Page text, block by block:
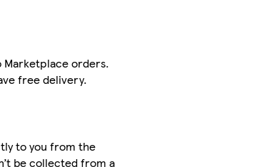
Marketplace orders.
free delivery.
to you from the
be collected from a